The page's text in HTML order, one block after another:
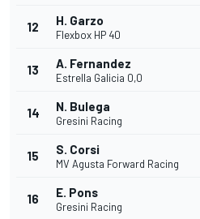
12 H. Garzo
Flexbox HP 40
13 A. Fernandez
Estrella Galicia 0,0
14 N. Bulega
Gresini Racing
15 S. Corsi
MV Agusta Forward Racing
16 E. Pons
Gresini Racing